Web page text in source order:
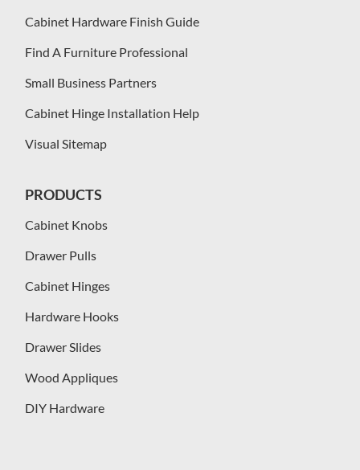
Cabinet Hardware Finish Guide
Find A Furniture Professional
Small Business Partners
Cabinet Hinge Installation Help
Visual Sitemap
PRODUCTS
Cabinet Knobs
Drawer Pulls
Cabinet Hinges
Hardware Hooks
Drawer Slides
Wood Appliques
DIY Hardware